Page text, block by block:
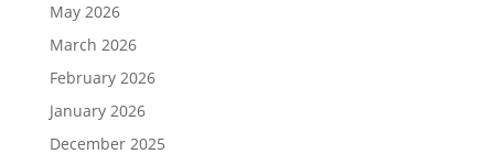
May 2026
March 2026
February 2026
January 2026
December 2025